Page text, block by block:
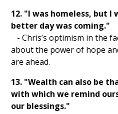
The Dark Knight Quotes
12. "I was homeless, but I
better day was coming."
- Chris’s optimism in the
about the power of hope
are ahead.
13. "Wealth can also be
with which we remind
our blessings."